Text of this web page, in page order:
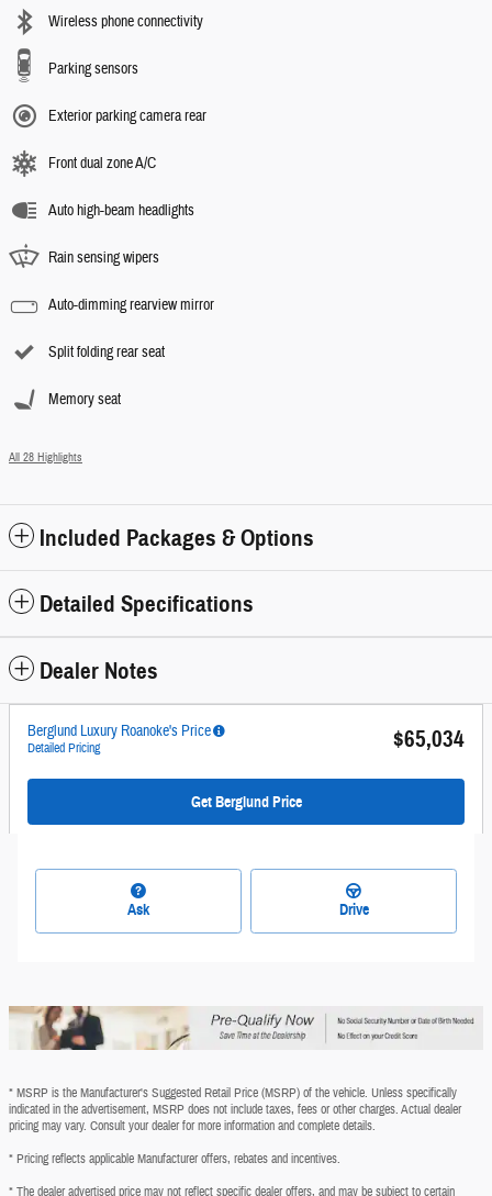
Wireless phone connectivity
Parking sensors
Exterior parking camera rear
Front dual zone A/C
Auto high-beam headlights
Rain sensing wipers
Auto-dimming rearview mirror
Split folding rear seat
Memory seat
All 28 Highlights
Included Packages & Options
Detailed Specifications
Dealer Notes
Berglund Luxury Roanoke's Price
Detailed Pricing $65,034
Get Berglund Price
Ask Drive
* MSRP is the Manufacturer's Suggested Retail Price (MSRP) of the vehicle. Unless specifically
indicated in the advertisement, MSRP does not include taxes, fees or other charges. Actual dealer
pricing may vary. Consult your dealer for more information and complete details.
* Pricing reflects applicable Manufacturer offers, rebates and incentives.
* The dealer advertised price may not reflect specific dealer offers, and may be subject to certain